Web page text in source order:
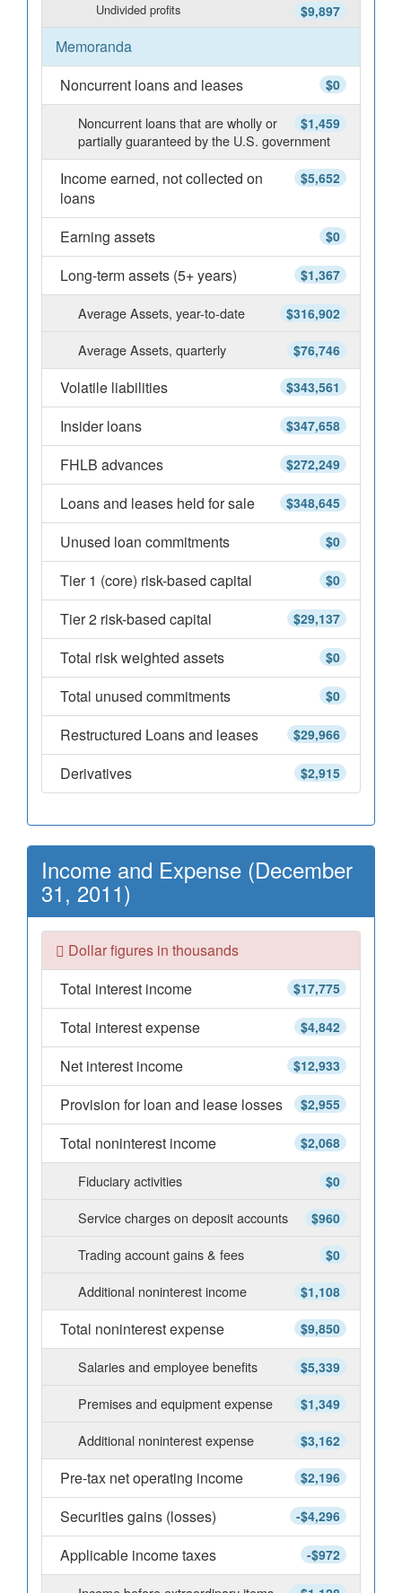
$9,897
Undivided profits
Memoranda
$0
Noncurrent loans and leases
$1,459
Noncurrent loans that are wholly or
partially guaranteed by the U.S. government
$5,652
Income earned, not collected on
loans
$0
Earning assets
$1,367
Long-term assets (5+ years)
$316,902
Average Assets, year-to-date
$76,746
Average Assets, quarterly
$343,561
Volatile liabilities
$347,658
Insider loans
$272,249
FHLB advances
$348,645
Loans and leases held for sale
$0
Unused loan commitments
$0
Tier 1 (core) risk-based capital
$29,137
Tier 2 risk-based capital
$0
Total risk weighted assets
$0
Total unused commitments
$29,966
Restructured Loans and leases
$2,915
Derivatives
Income and Expense (December
31, 2011)
Dollar figures in thousands
$17,775
Total interest income
$4,842
Total interest expense
$12,933
Net interest income
$2,955
Provision for loan and lease losses
$2,068
Total noninterest income
$0
Fiduciary activities
$960
Service charges on deposit accounts
$0
Trading account gains & fees
$1,108
Additional noninterest income
$9,850
Total noninterest expense
$5,339
Salaries and employee benefits
$1,349
Premises and equipment expense
$3,162
Additional noninterest expense
$2,196
Pre-tax net operating income
-$4,296
Securities gains (losses)
-$972
Applicable income taxes